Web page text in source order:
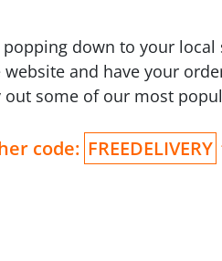
down to your
website and have your
out some of our most
code: FREEDELIVERY